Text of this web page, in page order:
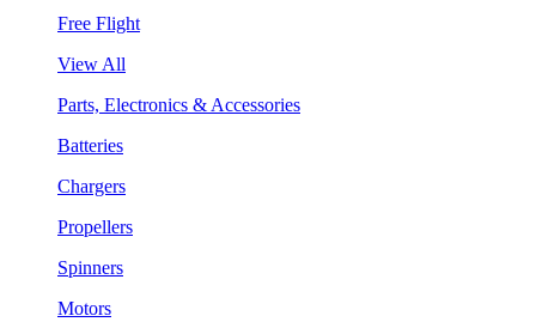
Free Flight
View All
Parts, Electronics & Accessories
Batteries
Chargers
Propellers
Spinners
Motors